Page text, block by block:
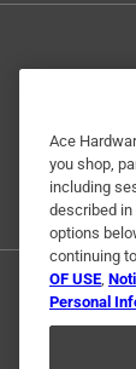
Ace
you shop,
including
described in
options
continuing
OF USE,
Personal